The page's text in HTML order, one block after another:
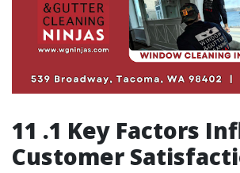
11 .1 Key Factors
Customer